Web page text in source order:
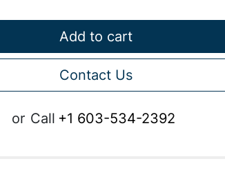
Add to cart
Contact Us
or Call +1 603-534-2392